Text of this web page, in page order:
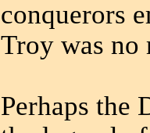
conquerors
Troy was no
Perhaps the